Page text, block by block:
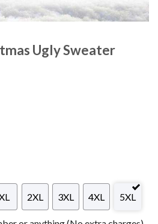
Ugly Sweater
2XL 3XL 4XL 5XL